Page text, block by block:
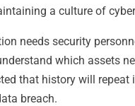
a culture of
needs security
which assets
that history will
breach.